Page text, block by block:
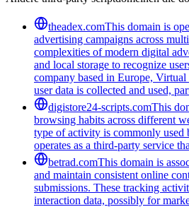
theadex.comThis domain is
advertising campaigns across
complexities of modern digital
and local storage to recognize
company based in Europe,
user data is collected and used,
digistore24-scripts.comThis
browsing habits across different
type of activity is commonly used
operates as a third-party service
betrad.comThis domain is
and maintain consistent online
submissions. These tracking
interaction data, possibly for